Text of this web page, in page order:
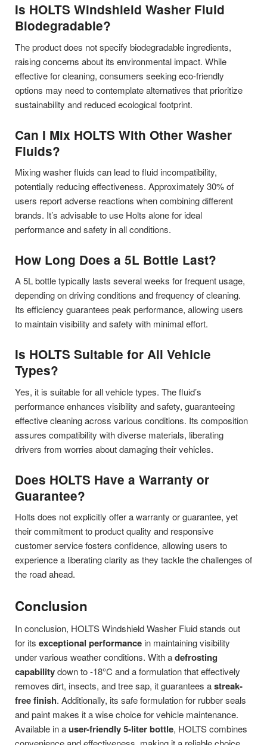
Is HOLTS Windshield Washer Fluid
Biodegradable?
The product does not specify biodegradable ingredients,
raising concerns about its environmental impact. While
effective for cleaning, consumers seeking eco-friendly
options may need to contemplate alternatives that prioritize
sustainability and reduced ecological footprint.
Can I Mix HOLTS With Other Washer
Fluids?
Mixing washer fluids can lead to fluid incompatibility,
potentially reducing effectiveness. Approximately 30% of
users report adverse reactions when combining different
brands. It’s advisable to use Holts alone for ideal
performance and safety in all conditions.
How Long Does a 5L Bottle Last?
A 5L bottle typically lasts several weeks for frequent usage,
depending on driving conditions and frequency of cleaning.
Its efficiency guarantees peak performance, allowing users
to maintain visibility and safety with minimal effort.
Is HOLTS Suitable for All Vehicle
Types?
Yes, it is suitable for all vehicle types. The fluid’s
performance enhances visibility and safety, guaranteeing
effective cleaning across various conditions. Its composition
assures compatibility with diverse materials, liberating
drivers from worries about damaging their vehicles.
Does HOLTS Have a Warranty or
Guarantee?
Holts does not explicitly offer a warranty or guarantee, yet
their commitment to product quality and responsive
customer service fosters confidence, allowing users to
experience a liberating clarity as they tackle the challenges of
the road ahead.
Conclusion
In conclusion, HOLTS Windshield Washer Fluid stands out
for its exceptional performance in maintaining visibility
under various weather conditions. With adefrosting
capabilitydown to -18°C and a formulation that effectively
removes dirt, insects, and tree sap, it guarantees astreak-
free finish. Additionally, its safe formulation for rubber seals
and paint makes it a wise choice for vehicle maintenance.
Available in auser-friendly 5-liter bottle, HOLTS combines